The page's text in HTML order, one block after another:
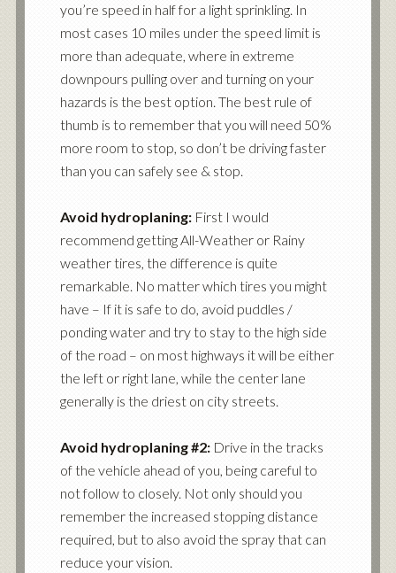
you’re speed in half for a light sprinkling. In
most cases 10 miles under the speed limit is
more than adequate, where in extreme
downpours pulling over and turning on your
hazards is the best option. The best rule of
thumb is to remember that you will need 50%
more room to stop, so don’t be driving faster
than you can safely see & stop.
Avoid hydroplaning:First I would
recommend getting All-Weather or Rainy
weather tires, the difference is quite
remarkable. No matter which tires you might
have – If it is safe to do, avoid puddles /
ponding water and try to stay to the high side
of the road – on most highways it will be either
the left or right lane, while the center lane
generally is the driest on city streets.
Avoid hydroplaning #2:Drive in the tracks
of the vehicle ahead of you, being careful to
not follow to closely. Not only should you
remember the increased stopping distance
required, but to also avoid the spray that can
reduce your vision.